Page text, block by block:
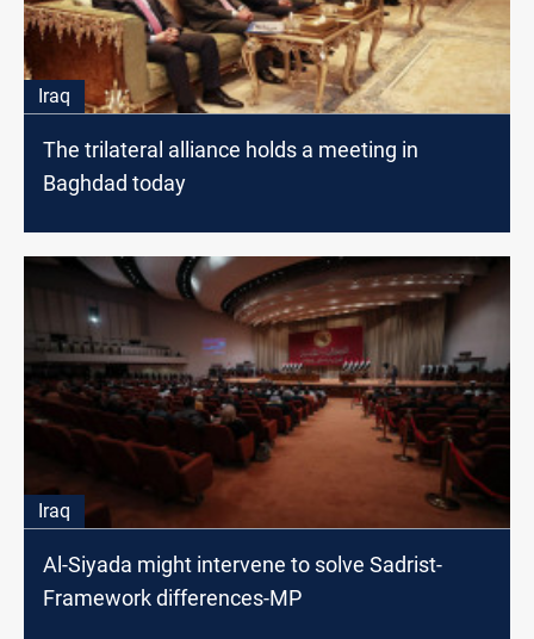
Iraq
The trilateral alliance holds a meeting in
Baghdad today
Iraq
Al-Siyada might intervene to solve Sadrist-
Framework differences-MP